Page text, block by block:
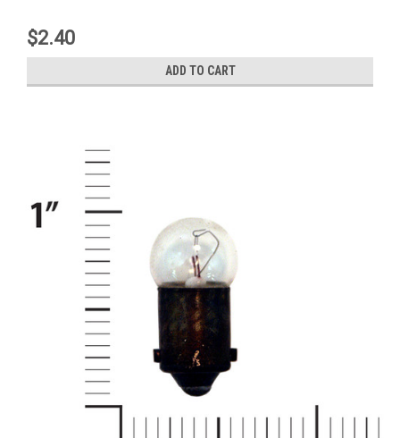
$2.40
ADD TO CART